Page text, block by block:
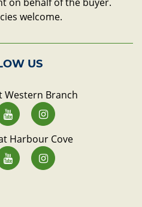
welcome.
US
Western Branch
Harbour Cove